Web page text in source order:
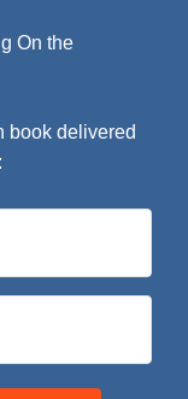
On the
book delivered